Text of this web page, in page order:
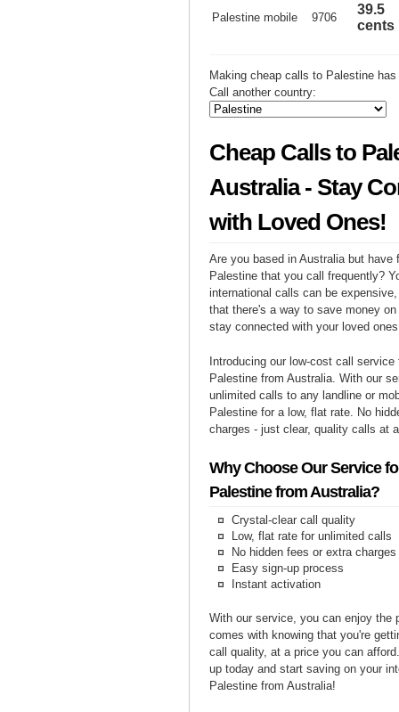
Palestine mobile 9706
39.5
cents
Making cheap calls to Palestine
Call another country:
Cheap Calls to
Australia - Stay
with Loved Ones!
Are you based in Australia but have
Palestine that you call frequently?
international calls can be
that there's a way to save money
stay connected with your loved
Introducing our low-cost call
Palestine from Australia. With our
unlimited calls to any landline or
Palestine for a low, flat rate. No
charges - just clear, quality calls at
Why Choose Our Service
Palestine from Australia?
Crystal-clear call quality
Low, flat rate for unlimited calls
No hidden fees or extra charges
Easy sign-up process
Instant activation
With our service, you can enjoy the
comes with knowing that you're
call quality, at a price you can
up today and start saving on your
Palestine from Australia!